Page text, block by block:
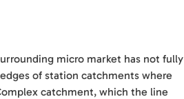
micro market has not fully
of station catchments where
catchment, which the line